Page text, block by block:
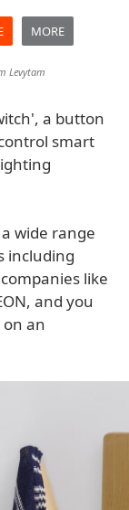
MORE
Levytam
a button
smart
wide range
including
like
and you
an